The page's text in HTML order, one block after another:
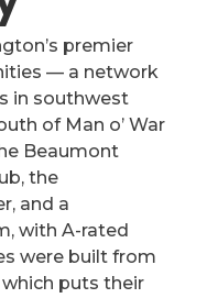
premier
— a network
in southwest
of Man o’ War
Beaumont
the
and a
with A-rated
were built from
puts their